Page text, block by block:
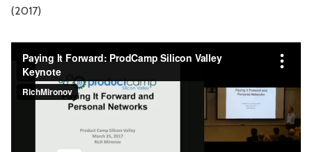
(2017)